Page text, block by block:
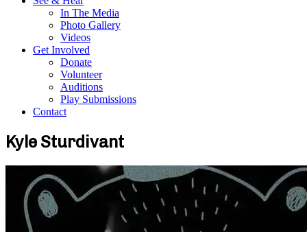
In The Media
Photo Gallery
Videos
Get Involved
Donate
Volunteer
Auditions
Play Submissions
Contact
Kyle Sturdivant